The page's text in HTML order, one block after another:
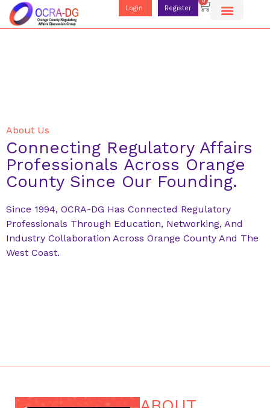
Login Register
About Us
Connecting Regulatory Affairs
Professionals Across Orange
County Since Our Founding.
Since 1994, OCRA-DG Has Connected Regulatory
Professionals Through Education, Networking, And
Industry Collaboration Across Orange County And The
West Coast.